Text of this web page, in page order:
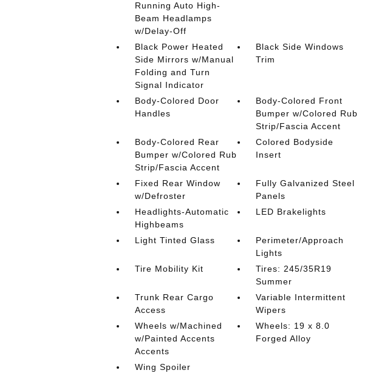
Running Auto High-
Beam Headlamps
w/Delay-Off
Black Power Heated
Side Mirrors w/Manual
Folding and Turn
Signal Indicator
Black Side Windows
Trim
Body-Colored Door
Handles
Body-Colored Front
Bumper w/Colored Rub
Strip/Fascia Accent
Body-Colored Rear
Bumper w/Colored Rub
Strip/Fascia Accent
Colored Bodyside
Insert
Fixed Rear Window
w/Defroster
Fully Galvanized Steel
Panels
Headlights-Automatic
Highbeams
LED Brakelights
Light Tinted Glass
Perimeter/Approach
Lights
Tire Mobility Kit
Tires: 245/35R19
Summer
Trunk Rear Cargo
Access
Variable Intermittent
Wipers
Wheels w/Machined
w/Painted Accents
Accents
Wheels: 19 x 8.0
Forged Alloy
Wing Spoiler